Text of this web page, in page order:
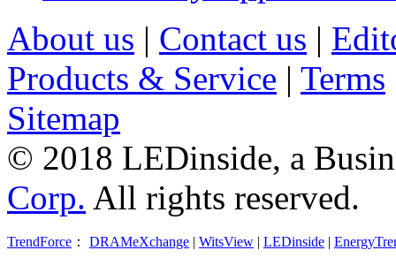
About us | Contact us |
Products & Service | Terms
Sitemap
© 2018 LEDinside, a
Corp. All rights reserved.
TrendForce ： DRAMeXchange | WitsView | LEDinside |